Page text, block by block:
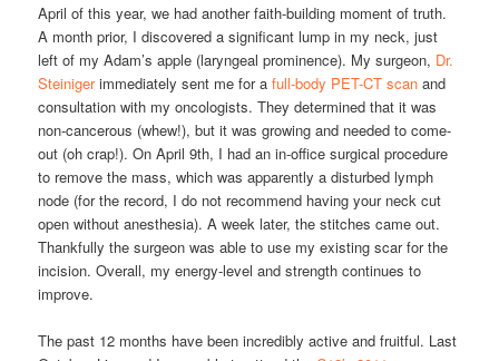
April of this year, we had another faith-building moment of truth.
A month prior, I discovered a significant lump in my neck, just
left of my Adam’s apple (laryngeal prominence). My surgeon, Dr.
Steinigerimmediately sent me for afull-body PET-CT scan and
consultation with my oncologists. They determined that it was
non-cancerous (whew!), but it was growing and needed to come-
out (oh crap!). On April 9th, I had an in-office surgical procedure
to remove the mass, which was apparently a disturbed lymph
node (for the record, I do not recommend having your neck cut
open without anesthesia). A week later, the stitches came out.
Thankfully the surgeon was able to use my existing scar for the
incision. Overall, my energy-level and strength continues to
improve.
The past 12 months have been incredibly active and fruitful. Last